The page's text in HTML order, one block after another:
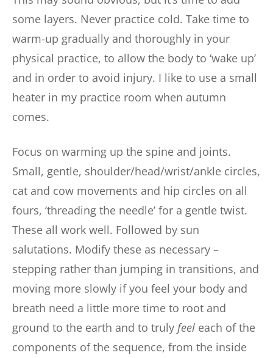
some layers. Never practice cold. Take time to
warm-up gradually and thoroughly in your
physical practice, to allow the body to ‘wake up’
and in order to avoid injury. I like to use a small
heater in my practice room when autumn
comes.
Focus on warming up the spine and joints.
Small, gentle, shoulder/head/wrist/ankle circles,
cat and cow movements and hip circles on all
fours, ‘threading the needle’ for a gentle twist.
These all work well. Followed by sun
salutations. Modify these as necessary –
stepping rather than jumping in transitions, and
moving more slowly if you feel your body and
breath need a little more time to root and
ground to the earth and to truly feel each of the
components of the sequence, from the inside